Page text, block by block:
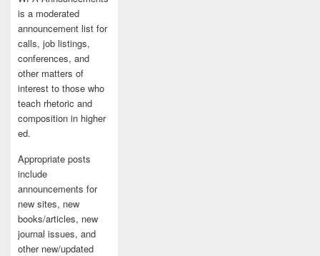
is a moderated
announcement list for
calls, job listings,
conferences, and
other matters of
interest to those who
teach rhetoric and
composition in higher
ed.
Appropriate posts
include
announcements for
new sites, new
books/articles, new
journal issues, and
other new/updated